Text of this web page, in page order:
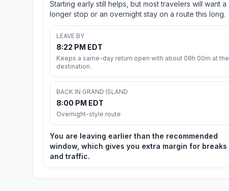
Starting early still helps, but most travelers will want a
longer stop or an overnight stay on a route this long.
LEAVE BY
8:22 PM EDT
Keeps a same-day return open with about 08h 00m at the
destination.
BACK IN GRAND ISLAND
8:00 PM EDT
Overnight-style route
You are leaving earlier than the recommended
window, which gives you extra margin for breaks
and traffic.